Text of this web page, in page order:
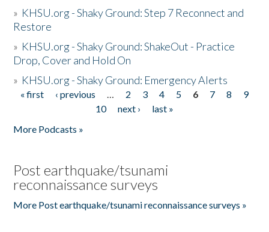
» KHSU.org - Shaky Ground: Step 7 Reconnect and
Restore
» KHSU.org - Shaky Ground: ShakeOut - Practice
Drop, Cover and Hold On
» KHSU.org - Shaky Ground: Emergency Alerts
Pages
« first ‹ previous … 2 3 4 5 6 7 8
9
10
next ›
last »
More Podcasts »
Post earthquake/tsunami
reconnaissance surveys
More Post earthquake/tsunami reconnaissance surveys »